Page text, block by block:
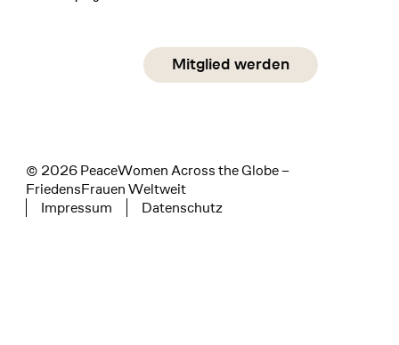
Social Media
linkedin
Mitglied werden
© 2026 PeaceWomen Across the Globe –
FriedensFrauen Weltweit
Tertiary navigation
Impressum Datenschutz